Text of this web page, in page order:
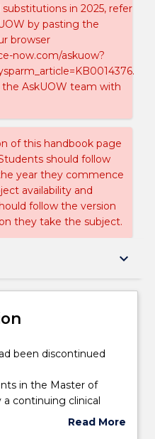
in 2025, refer
by pasting the
browser
now.com/askuow?
AskUOW team with
of this handbook page
should follow
year they commence
availability and
follow the version
they take the subject.
keyboard_arrow_down
been discontinued
in the Master of
a continuing clinical
semester of the
Read More